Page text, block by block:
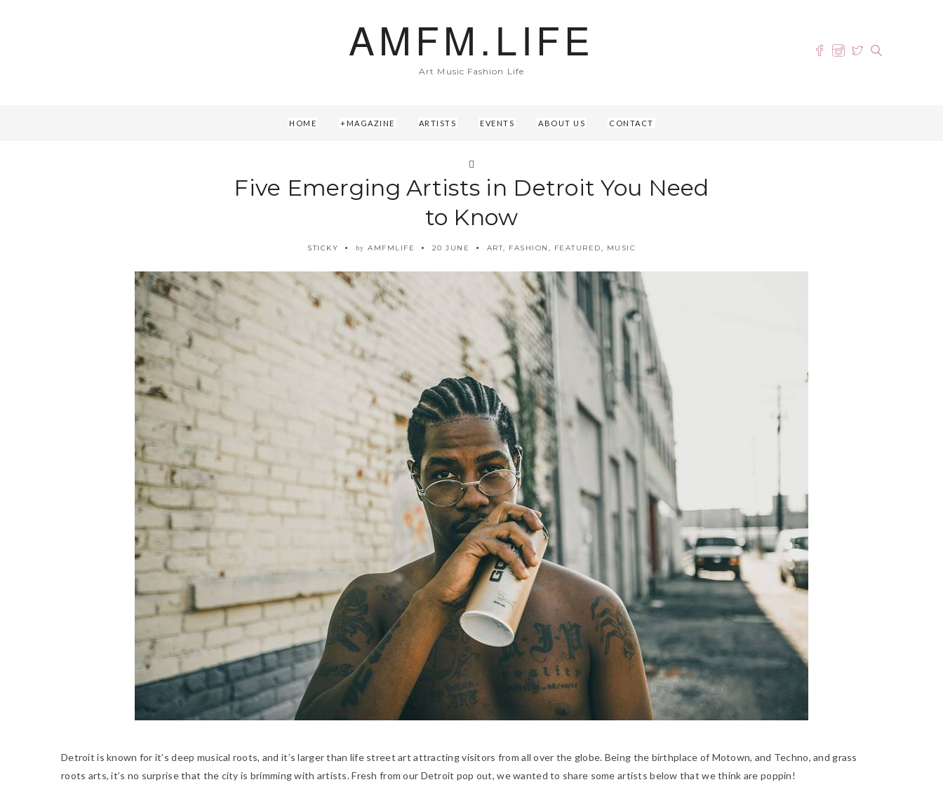
AMFM.LIFE
Art Music Fashion Life
HOME MAGAZINE ARTISTS EVENTS ABOUT US CONTACT
Five Emerging Artists in Detroit You Need
to Know
STICKY by AMFMLIFE 20 JUNE ART, FASHION , FEATURED, MUSIC
Detroit is known for it’s deep musical roots, and it’s larger than life street art attracting visitors from all over the globe. Being the birthplace of Motown, and Techno, and grass
roots arts, it’s no surprise that the city is brimming with artists. Fresh from our Detroit pop out, we wanted to share some artists below that we think are poppin!